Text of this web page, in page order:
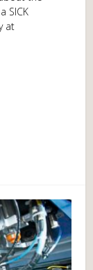
SICK
at